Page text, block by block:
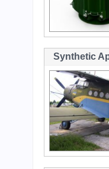
Synthetic